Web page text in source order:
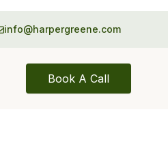
info@harpergreene.com
Book A Call